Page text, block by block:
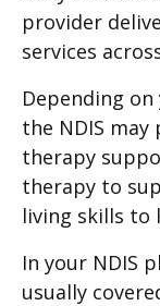
provider
services
Depending
the NDIS
therapy
therapy to
living skills to
In your NDIS
usually